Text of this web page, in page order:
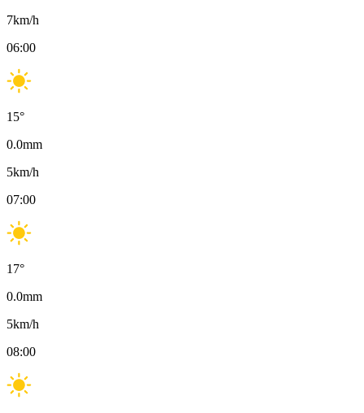
7km/h
06:00
15°
0.0mm
5km/h
07:00
17°
0.0mm
5km/h
08:00